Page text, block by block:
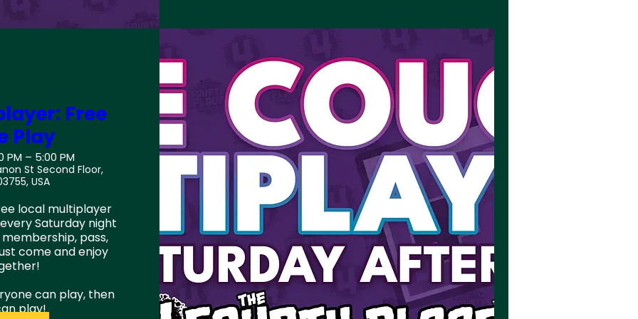
Free
Play
PM – 5:00 PM
St Second Floor,
USA
local multiplayer
Saturday night
pass,
come and enjoy
can play, then
play!